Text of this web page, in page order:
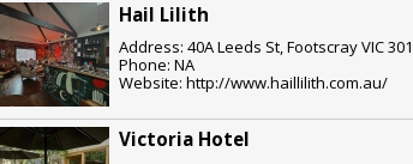
Hail Lilith
Address: 40A Leeds St, Footscray VIC
Phone: NA
Website: http://www.haillilith.com.au/
Victoria Hotel